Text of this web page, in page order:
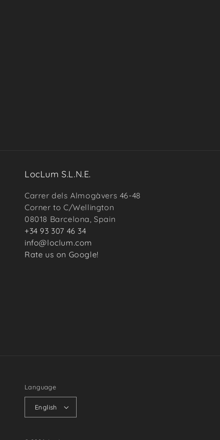
LocLum S.L.N.E.
Carrer dels Almogàvers 46-48
Corner to C/Wellington
08018 Barcelona, Spain
+34 93 307 46 34
info@loclum.com
Rate us on Google!
Language
English